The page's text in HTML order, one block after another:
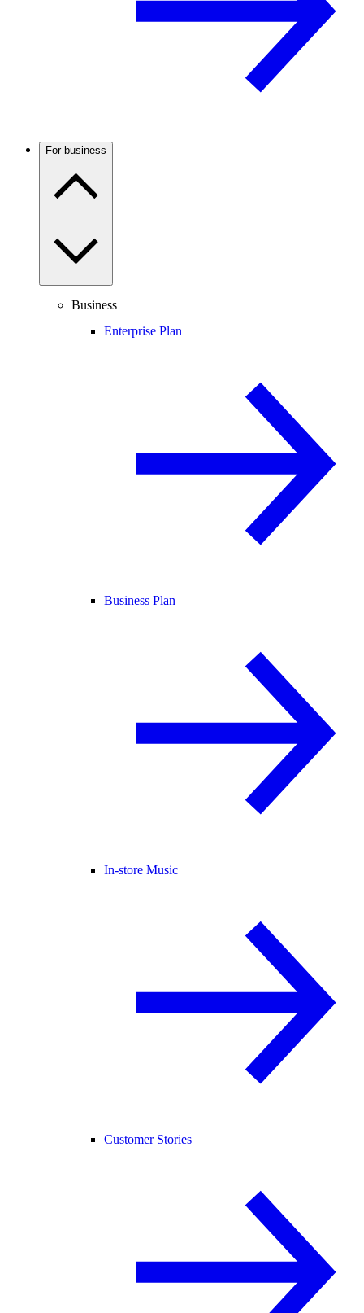
For business
Business
Enterprise Plan
Business Plan
In-store Music
Customer Stories